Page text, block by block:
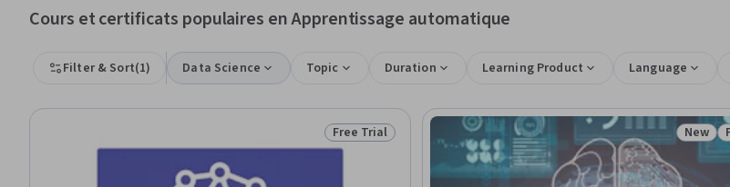
Cours et certificats populaires en Apprentissage automatique
Filter & Sort(1) Data Science Topic Duration Learning Product Language
Status: Free Trial
Free Trial New